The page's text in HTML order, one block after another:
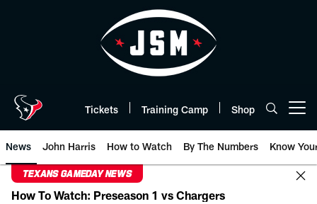
Tickets Training Camp Shop
News John Harris How to Watch By The Numbers Know
TEXANS GAMEDAY NEWS
How To Watch: Preseason 1 vs Chargers